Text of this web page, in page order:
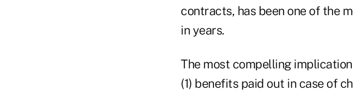
contracts, has been one of the
in years.
The most compelling
(1) benefits paid out in case of